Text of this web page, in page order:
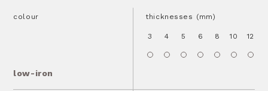
colour
low-iron
thicknesses (mm)
3 4 5 6 8 10 12